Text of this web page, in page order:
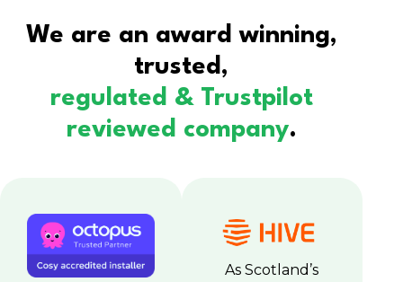
We are an award winning,
trusted,
regulated & Trustpilot
reviewed company.
As Scotland’s